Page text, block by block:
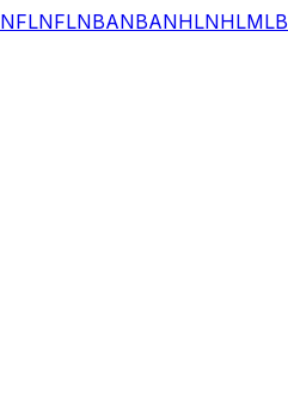
NFLNFLNBANBANHLNHLMLB